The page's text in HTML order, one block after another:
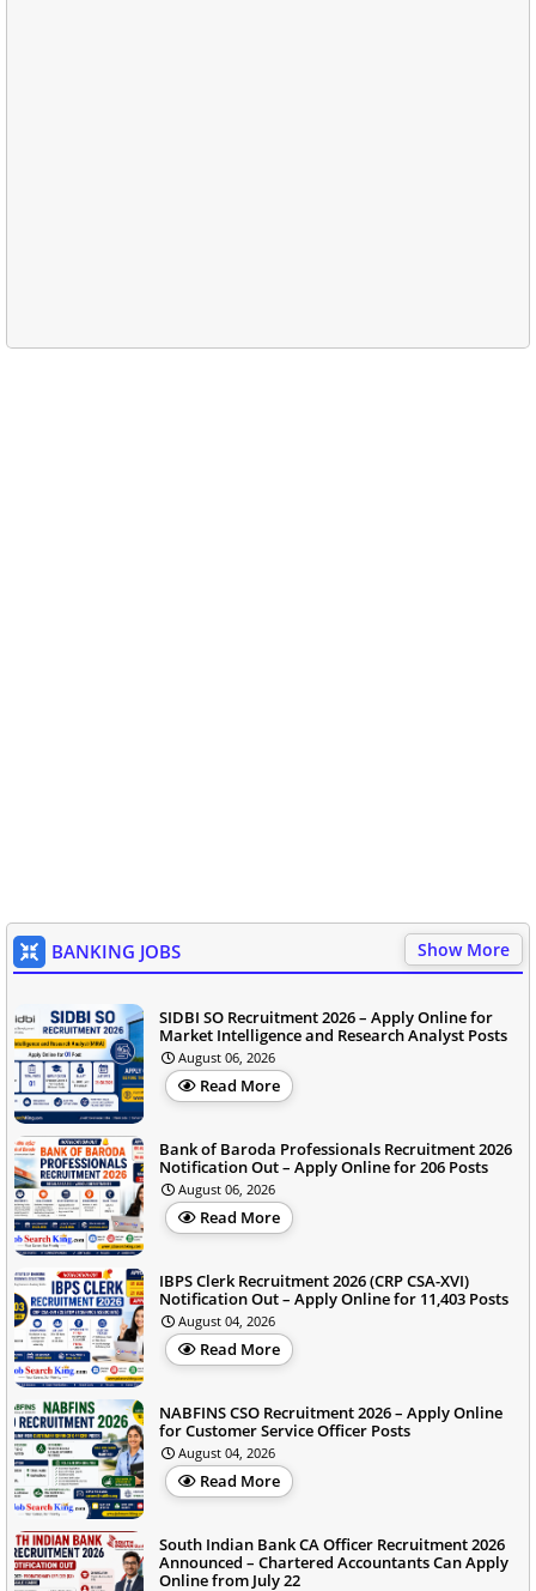
BANKING JOBS Show More
SIDBI SO Recruitment 2026 – Apply Online for
Market Intelligence and Research Analyst Posts
August 06, 2026
Read More
Bank of Baroda Professionals Recruitment 2026
Notification Out – Apply Online for 206 Posts
August 06, 2026
Read More
IBPS Clerk Recruitment 2026 (CRP CSA-XVI)
Notification Out – Apply Online for 11,403 Posts
August 04, 2026
Read More
NABFINS CSO Recruitment 2026 – Apply Online
for Customer Service Officer Posts
August 04, 2026
Read More
South Indian Bank CA Officer Recruitment 2026
Announced – Chartered Accountants Can Apply
Online from July 22